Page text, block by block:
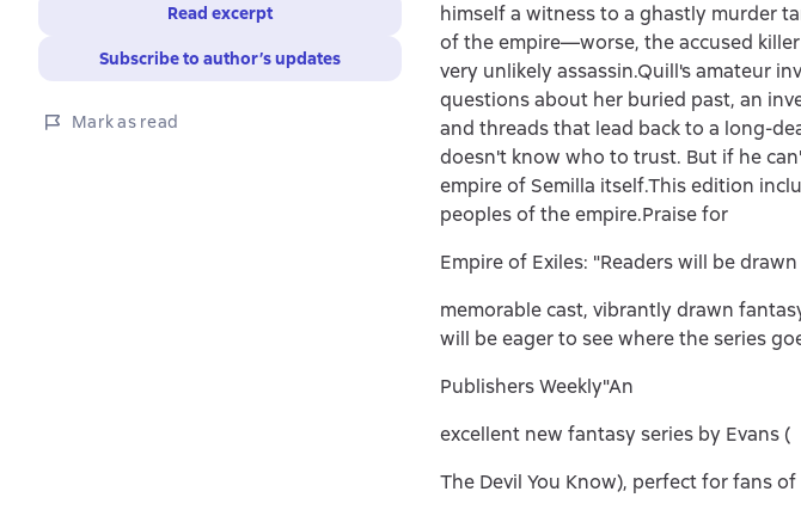
Read excerpt
Subscribe to author’s updates
Mark as read
himself a witness to a ghastly murder
of the empire—worse, the accused
very unlikely assassin.Quill's amateur
questions about her buried past, an
and threads that lead back to a long-
doesn't know who to trust. But if he
empire of Semilla itself.This edition
peoples of the empire.Praise for
Empire of Exiles: "Readers will be
memorable cast, vibrantly drawn
will be eager to see where the series
Publishers Weekly"An
excellent new fantasy series by Evans (
The Devil You Know), perfect for fans